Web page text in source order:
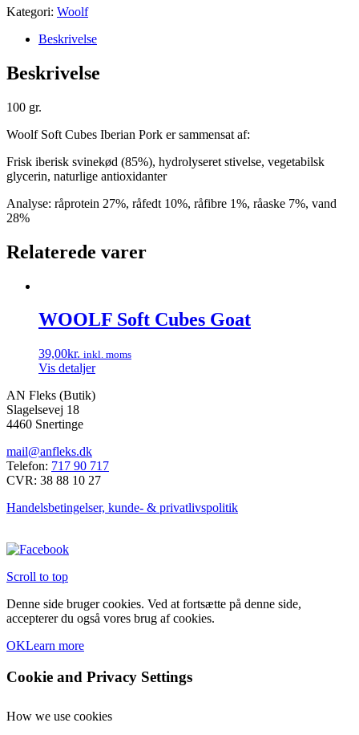
Kategori: Woolf
Beskrivelse
Beskrivelse
100 gr.
Woolf Soft Cubes Iberian Pork er sammensat af:
Frisk iberisk svinekød (85%), hydrolyseret stivelse, vegetabilsk
glycerin, naturlige antioxidanter
Analyse: råprotein 27%, råfedt 10%, råfibre 1%, råaske 7%, vand
28%
Relaterede varer
WOOLF Soft Cubes Goat
39,00kr. inkl. moms
Vis detaljer
AN Fleks (Butik)
Slagelsevej 18
4460 Snertinge
mail@anfleks.dk
Telefon: 717 90 717
CVR: 38 88 10 27
Handelsbetingelser, kunde- & privatlivspolitik
Scroll to top
Denne side bruger cookies. Ved at fortsætte på denne side,
accepterer du også vores brug af cookies.
OKLearn more
Cookie and Privacy Settings
How we use cookies